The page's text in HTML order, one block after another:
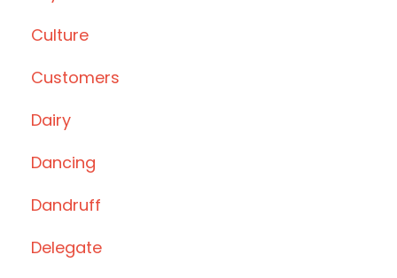
Culture
Customers
Dairy
Dancing
Dandruff
Delegate